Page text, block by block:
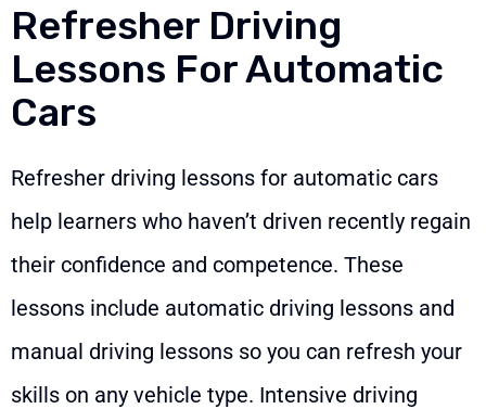
Refresher Driving
Lessons For Automatic
Cars
Refresher driving lessons for automatic cars
help learners who haven’t driven recently regain
their confidence and competence. These
lessons include automatic driving lessons and
manual driving lessons so you can refresh your
skills on any vehicle type. Intensive driving